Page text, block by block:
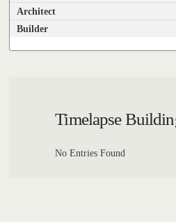
Architect
Builder
Timelapse
No Entries Found